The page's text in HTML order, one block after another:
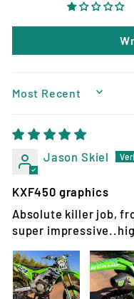
SORT BY
Jason Skiel
KXF450 graphics
Absolute killer job,
super